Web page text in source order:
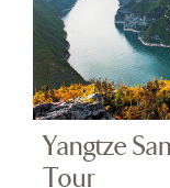
Yangtze
Tour